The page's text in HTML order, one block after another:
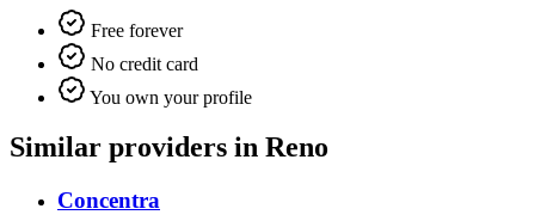
Free forever
No credit card
You own your profile
Similar providers in Reno
Concentra